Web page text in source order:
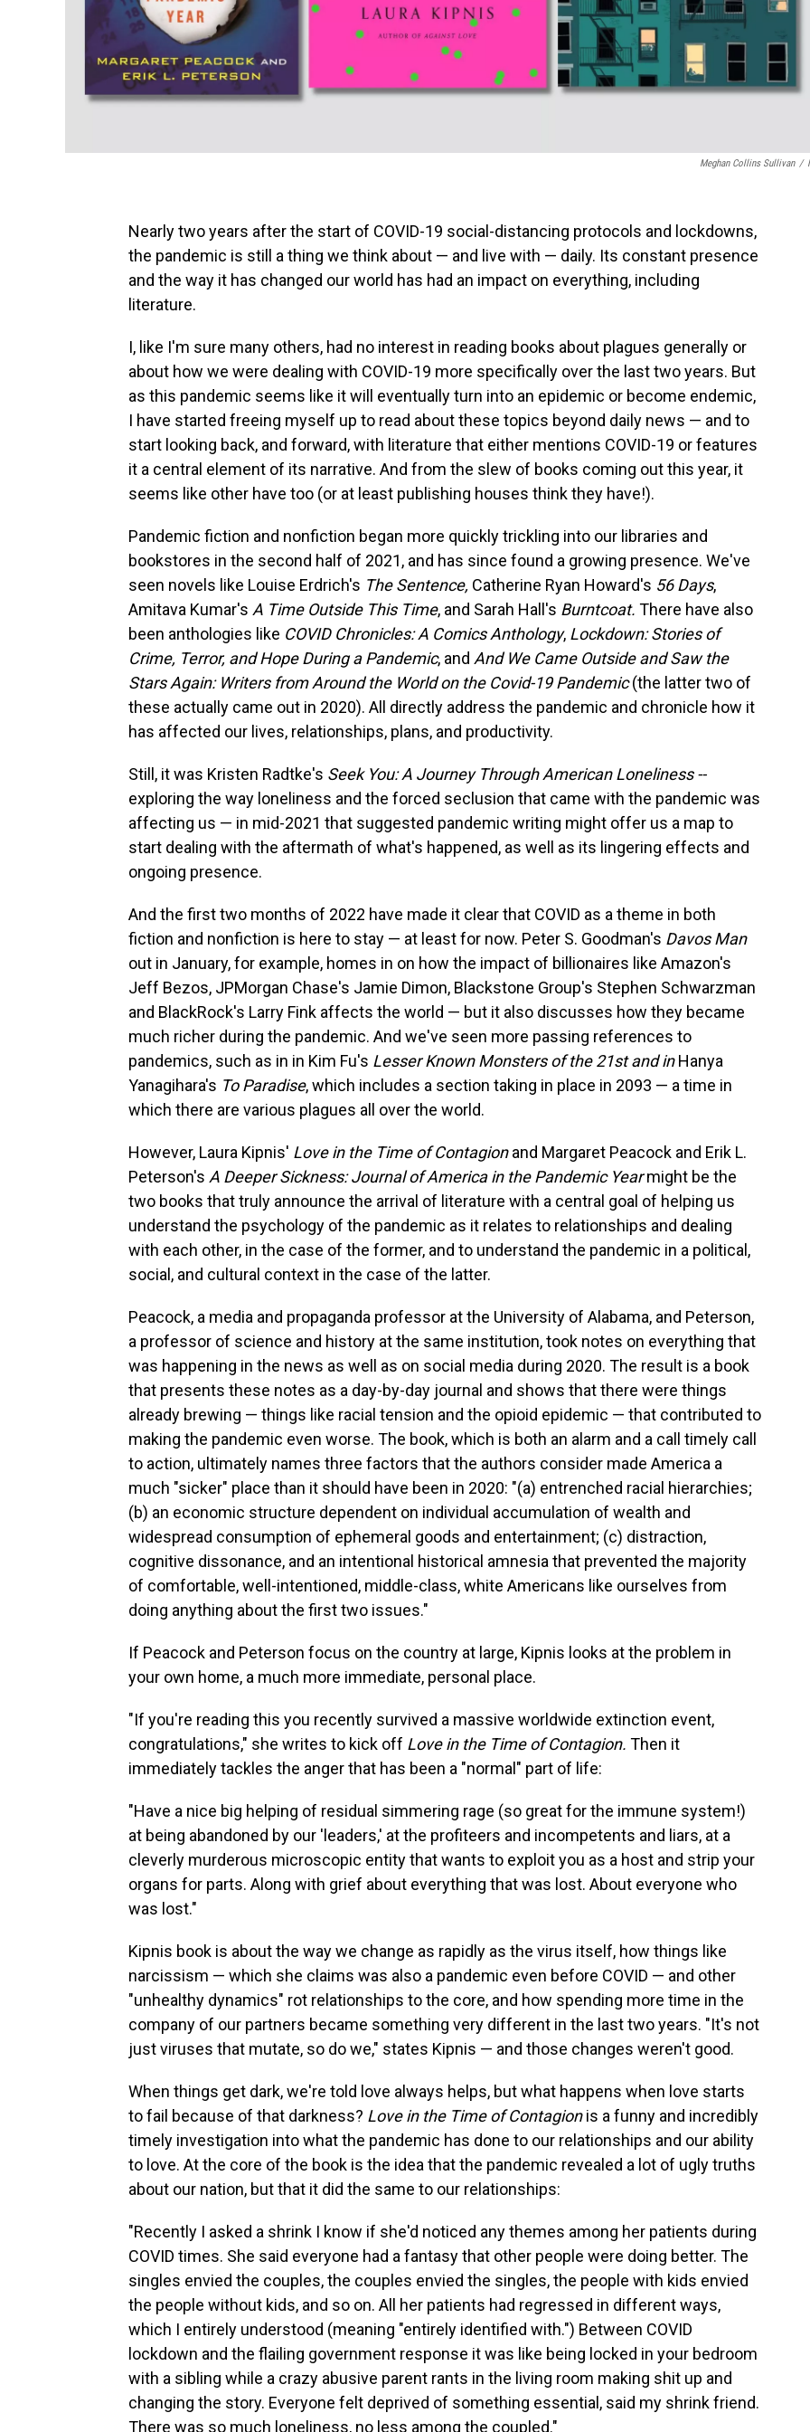
Meghan Collins Sullivan /
Nearly two years after the start of COVID-19 social-distancing protocols and lockdowns,
the pandemic is still a thing we think about — and live with — daily. Its constant presence
and the way it has changed our world has had an impact on everything, including
literature.
I, like I'm sure many others, had no interest in reading books about plagues generally or
about how we were dealing with COVID-19 more specifically over the last two years. But
as this pandemic seems like it will eventually turn into an epidemic or become endemic,
I have started freeing myself up to read about these topics beyond daily news — and to
start looking back, and forward, with literature that either mentions COVID-19 or features
it a central element of its narrative. And from the slew of books coming out this year, it
seems like other have too (or at least publishing houses think they have!).
Pandemic fiction and nonfiction began more quickly trickling into our libraries and
bookstores in the second half of 2021, and has since found a growing presence. We've
seen novels like Louise Erdrich's The Sentence, Catherine Ryan Howard's 56 Days,
Amitava Kumar's A Time Outside This Time, and Sarah Hall's Burntcoat. There have also
been anthologies like COVID Chronicles: A Comics Anthology, Lockdown: Stories of
Crime, Terror, and Hope During a Pandemic, and And We Came Outside and Saw the
Stars Again: Writers from Around the World on the Covid-19 Pandemic(the latter two of
these actually came out in 2020). All directly address the pandemic and chronicle how it
has affected our lives, relationships, plans, and productivity.
Still, it was Kristen Radtke's Seek You: A Journey Through American Loneliness --
exploring the way loneliness and the forced seclusion that came with the pandemic was
affecting us — in mid-2021 that suggested pandemic writing might offer us a map to
start dealing with the aftermath of what's happened, as well as its lingering effects and
ongoing presence.
And the first two months of 2022 have made it clear that COVID as a theme in both
fiction and nonfiction is here to stay — at least for now. Peter S. Goodman's Davos Man
out in January, for example, homes in on how the impact of billionaires like Amazon's
Jeff Bezos, JPMorgan Chase's Jamie Dimon, Blackstone Group's Stephen Schwarzman
and BlackRock's Larry Fink affects the world — but it also discusses how they became
much richer during the pandemic. And we've seen more passing references to
pandemics, such as in in Kim Fu's Lesser Known Monsters of the 21stand in Hanya
Yanagihara's To Paradise, which includes a section taking in place in 2093 — a time in
which there are various plagues all over the world.
However, Laura Kipnis' Love in the Time of Contagionand Margaret Peacock and Erik L.
Peterson's A Deeper Sickness: Journal of America in the Pandemic Year might be the
two books that truly announce the arrival of literature with a central goal of helping us
understand the psychology of the pandemic as it relates to relationships and dealing
with each other, in the case of the former, and to understand the pandemic in a political,
social, and cultural context in the case of the latter.
Peacock, a media and propaganda professor at the University of Alabama, and Peterson,
a professor of science and history at the same institution, took notes on everything that
was happening in the news as well as on social media during 2020. The result is a book
that presents these notes as a day-by-day journal and shows that there were things
already brewing — things like racial tension and the opioid epidemic — that contributed to
making the pandemic even worse. The book, which is both an alarm and a call timely call
to action, ultimately names three factors that the authors consider made America a
much "sicker" place than it should have been in 2020: "(a) entrenched racial hierarchies;
(b) an economic structure dependent on individual accumulation of wealth and
widespread consumption of ephemeral goods and entertainment; (c) distraction,
cognitive dissonance, and an intentional historical amnesia that prevented the majority
of comfortable, well-intentioned, middle-class, white Americans like ourselves from
doing anything about the first two issues."
If Peacock and Peterson focus on the country at large, Kipnis looks at the problem in
your own home, a much more immediate, personal place.
"If you're reading this you recently survived a massive worldwide extinction event,
congratulations," she writes to kick off Love in the Time of Contagion. Then it
immediately tackles the anger that has been a "normal" part of life:
"Have a nice big helping of residual simmering rage (so great for the immune system!)
at being abandoned by our 'leaders,' at the profiteers and incompetents and liars, at a
cleverly murderous microscopic entity that wants to exploit you as a host and strip your
organs for parts. Along with grief about everything that was lost. About everyone who
was lost."
Kipnis book is about the way we change as rapidly as the virus itself, how things like
narcissism — which she claims was also a pandemic even before COVID — and other
"unhealthy dynamics" rot relationships to the core, and how spending more time in the
company of our partners became something very different in the last two years. "It's not
just viruses that mutate, so do we," states Kipnis — and those changes weren't good.
When things get dark, we're told love always helps, but what happens when love starts
to fail because of that darkness? Love in the Time of Contagionis a funny and incredibly
timely investigation into what the pandemic has done to our relationships and our ability
to love. At the core of the book is the idea that the pandemic revealed a lot of ugly truths
about our nation, but that it did the same to our relationships:
"Recently I asked a shrink I know if she'd noticed any themes among her patients during
COVID times. She said everyone had a fantasy that other people were doing better. The
singles envied the couples, the couples envied the singles, the people with kids envied
the people without kids, and so on. All her patients had regressed in different ways,
which I entirely understood (meaning "entirely identified with.") Between COVID
lockdown and the flailing government response it was like being locked in your bedroom
with a sibling while a crazy abusive parent rants in the living room making shit up and
changing the story. Everyone felt deprived of something essential, said my shrink friend.
There was so much loneliness, no less among the coupled."